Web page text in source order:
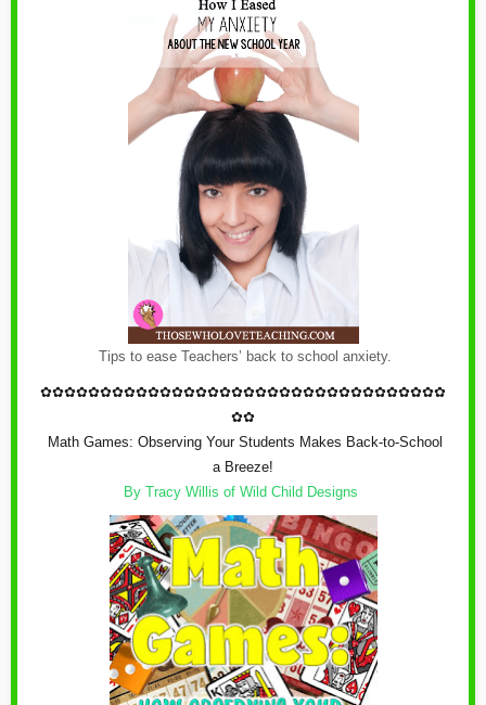
Tips to ease Teachers’ back to school anxiety.
✿✿✿✿✿✿✿✿✿✿✿✿✿✿✿✿✿✿✿✿✿✿✿✿✿✿✿✿✿✿✿✿✿✿
✿✿
Math Games: Observing Your Students Makes Back-to-School
a Breeze!
By Tracy Willis of Wild Child Designs